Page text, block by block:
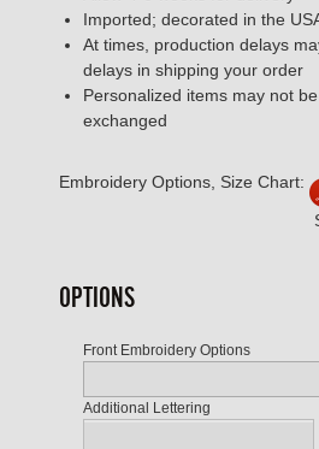
Imported; decorated in the
At times, production delays
delays in shipping your order
Personalized items may not
exchanged
Embroidery Options, Size Chart:
OPTIONS
Front Embroidery Options
Additional Lettering